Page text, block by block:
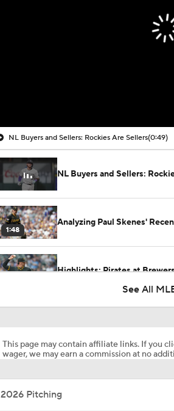
NL Buyers and Sellers: Rockies Are Sellers(0:49)
NL Buyers and Sellers:
1:48
Analyzing Paul Skenes'
Highlights: Pirates at
See All
This page may contain affiliate links. If you
wager, we may earn a commission at no
2026 Pitching